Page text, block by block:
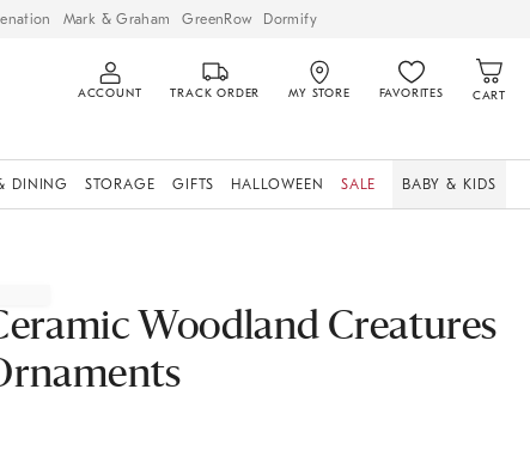
Mark & Graham GreenRow Dormify
ACCOUNT TRACK ORDER MY STORE FAVORITES CART
DINING STORAGE GIFTS HALLOWEEN SALE BABY & KIDS
Woodland Creatures